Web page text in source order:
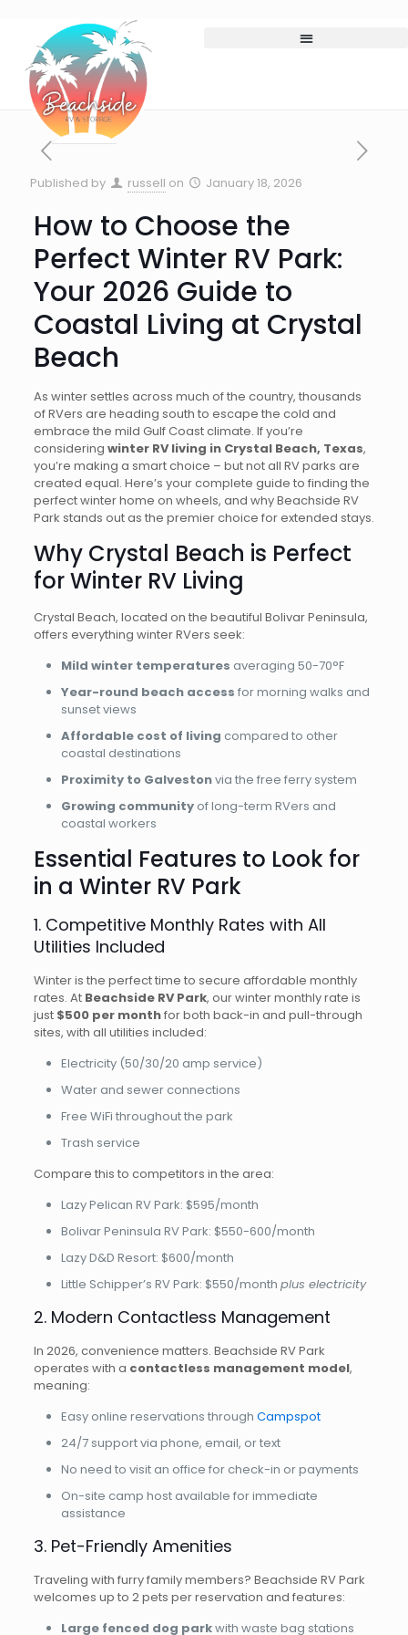
Published by russell on January 18, 2026
How to Choose the
Perfect Winter RV Park:
Your 2026 Guide to
Coastal Living at Crystal
Beach
As winter settles across much of the country, thousands
of RVers are heading south to escape the cold and
embrace the mild Gulf Coast climate. If you’re
considering winter RV living in Crystal Beach, Texas,
you’re making a smart choice – but not all RV parks are
created equal. Here’s your complete guide to finding the
perfect winter home on wheels, and why Beachside RV
Park stands out as the premier choice for extended stays.
Why Crystal Beach is Perfect
for Winter RV Living
Crystal Beach, located on the beautiful Bolivar Peninsula,
offers everything winter RVers seek:
Mild winter temperatures averaging 50-70°F
Year-round beach access for morning walks and
sunset views
Affordable cost of living compared to other
coastal destinations
Proximity to Galvestonvia the free ferry system
Growing communityof long-term RVers and
coastal workers
Essential Features to Look for
in a Winter RV Park
1. Competitive Monthly Rates with All
Utilities Included
Winter is the perfect time to secure affordable monthly
rates. At Beachside RV Park, our winter monthly rate is
just $500 per monthfor both back-in and pull-through
sites, with all utilities included:
Electricity (50/30/20 amp service)
Water and sewer connections
Free WiFi throughout the park
Trash service
Compare this to competitors in the area:
Lazy Pelican RV Park: $595/month
Bolivar Peninsula RV Park: $550-600/month
Lazy D&D Resort: $600/month
Little Schipper’s RV Park: $550/month plus electricity
2. Modern Contactless Management
In 2026, convenience matters. Beachside RV Park
operates with a contactless management model,
meaning:
Easy online reservations through Campspot
24/7 support via phone, email, or text
No need to visit an office for check-in or payments
On-site camp host available for immediate
assistance
3. Pet-Friendly Amenities
Traveling with furry family members? Beachside RV Park
welcomes up to 2 pets per reservation and features:
Large fenced dog parkwith waste bag stations